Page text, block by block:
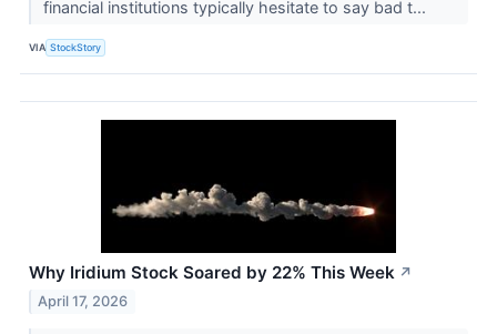
financial institutions typically hesitate to say bad t...
VIA StockStory
Why Iridium Stock Soared by 22% This Week ↗
April 17, 2026